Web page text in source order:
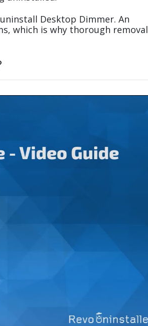
Desktop Dimmer. An
which is why thorough removal